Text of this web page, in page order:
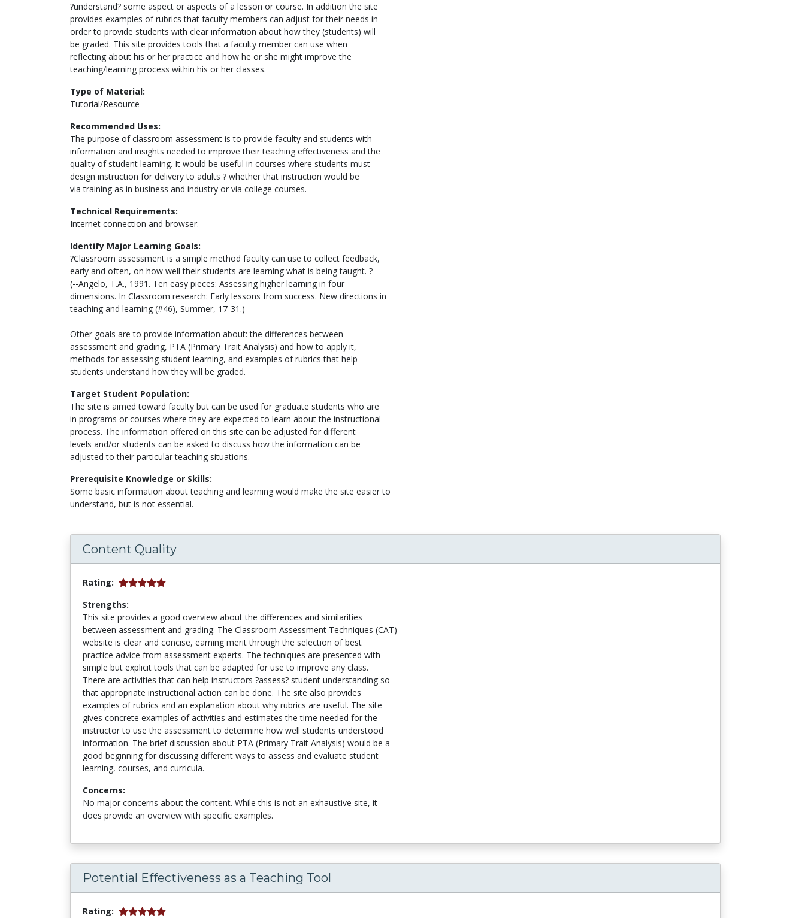
?understand? some aspect or aspects of a lesson or course. In addition the site
provides examples of rubrics that faculty members can adjust for their needs in
order to provide students with clear information about how they (students) will
be graded. This site provides tools that a faculty member can use when
reflecting about his or her practice and how he or she might improve the
teaching/learning process within his or her classes.
Type of Material:
Tutorial/Resource
Recommended Uses:
The purpose of classroom assessment is to provide faculty and students with
information and insights needed to improve their teaching effectiveness and the
quality of student learning. It would be useful in courses where students must
design instruction for delivery to adults ? whether that instruction would be
via training as in business and industry or via college courses.
Technical Requirements:
Internet connection and browser.
Identify Major Learning Goals:
?Classroom assessment is a simple method faculty can use to collect feedback,
early and often, on how well their students are learning what is being taught. ?
(--Angelo, T.A., 1991. Ten easy pieces: Assessing higher learning in four
dimensions. In Classroom research: Early lessons from success. New directions in
teaching and learning (#46), Summer, 17-31.)
Other goals are to provide information about: the differences between
assessment and grading, PTA (Primary Trait Analysis) and how to apply it,
methods for assessing student learning, and examples of rubrics that help
students understand how they will be graded.
Target Student Population:
The site is aimed toward faculty but can be used for graduate students who are
in programs or courses where they are expected to learn about the instructional
process. The information offered on this site can be adjusted for different
levels and/or students can be asked to discuss how the information can be
adjusted to their particular teaching situations.
Prerequisite Knowledge or Skills:
Some basic information about teaching and learning would make the site easier to
understand, but is not essential.
Content Quality
Rating:
Strengths:
This site provides a good overview about the differences and similarities
between assessment and grading. The Classroom Assessment Techniques (CAT)
website is clear and concise, earning merit through the selection of best
practice advice from assessment experts. The techniques are presented with
simple but explicit tools that can be adapted for use to improve any class.
There are activities that can help instructors ?assess? student understanding so
that appropriate instructional action can be done. The site also provides
examples of rubrics and an explanation about why rubrics are useful. The site
gives concrete examples of activities and estimates the time needed for the
instructor to use the assessment to determine how well students understood
information. The brief discussion about PTA (Primary Trait Analysis) would be a
good beginning for discussing different ways to assess and evaluate student
learning, courses, and curricula.
Concerns:
No major concerns about the content. While this is not an exhaustive site, it
does provide an overview with specific examples.
Potential Effectiveness as a Teaching Tool
Rating: